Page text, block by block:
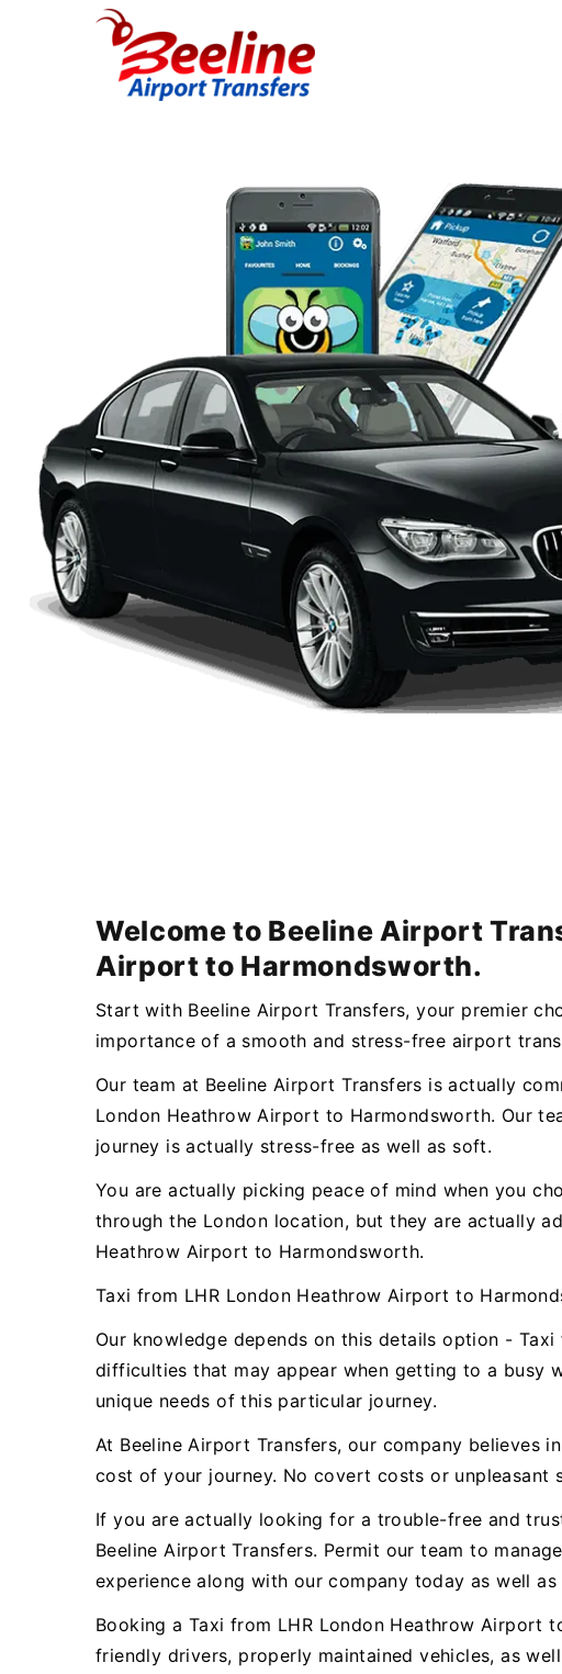
Welcome to Beeline Airport
Airport to Harmondsworth.
Start with Beeline Airport Transfers, your premier
importance of a smooth and stress-free airport
Our team at Beeline Airport Transfers is actually
London Heathrow Airport to Harmondsworth. Our
journey is actually stress-free as well as soft.
You are actually picking peace of mind when you
through the London location, but they are actually
Heathrow Airport to Harmondsworth.
Taxi from LHR London Heathrow Airport to
Our knowledge depends on this details option -
difficulties that may appear when getting to a busy
unique needs of this particular journey.
At Beeline Airport Transfers, our company believes
cost of your journey. No covert costs or
If you are actually looking for a trouble-free and
Beeline Airport Transfers. Permit our team to
experience along with our company today as well
Booking a Taxi from LHR London Heathrow Airport
friendly drivers, properly maintained vehicles, as